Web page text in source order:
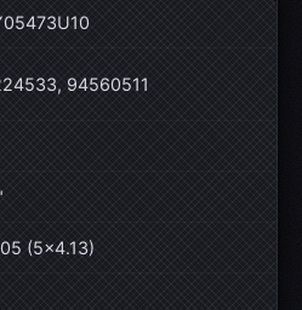
94560511
(5×4.13)